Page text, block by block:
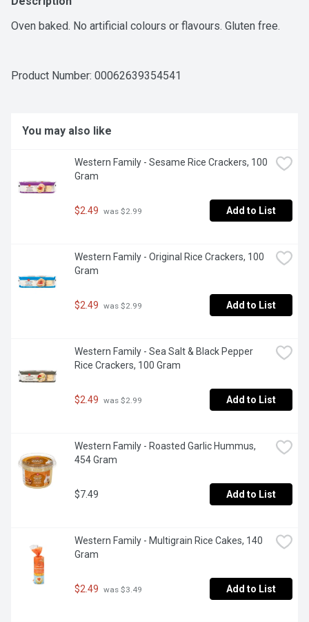
Oven baked. No artificial colours or flavours. Gluten free.
Product Number: 00062639354541
You may also like
Western Family - Sesame Rice Crackers, 100
Gram
$2.49 was $2.99 Add to List
Western Family - Original Rice Crackers, 100
Gram
$2.49 was $2.99 Add to List
Western Family - Sea Salt & Black Pepper
Rice Crackers, 100 Gram
$2.49 was $2.99 Add to List
Western Family - Roasted Garlic Hummus,
454 Gram
$7.49 Add to List
Western Family - Multigrain Rice Cakes, 140
Gram
$2.49 was $3.49 Add to List